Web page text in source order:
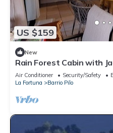
US $159
New
Rain Forest Cabin with
Air Conditioner Security/Safety
La Fortuna
Barrio Pilo